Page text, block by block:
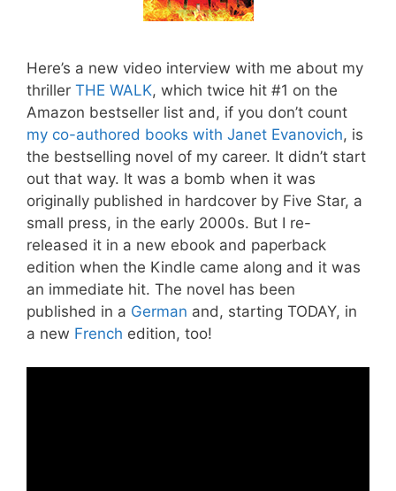
Here’s a new video interview with me about my
thriller THE WALK, which twice hit #1 on the
Amazon bestseller list and, if you don’t count
my co-authored books with Janet Evanovich, is
the bestselling novel of my career. It didn’t start
out that way. It was a bomb when it was
originally published in hardcover by Five Star, a
small press, in the early 2000s. But I re-
released it in a new ebook and paperback
edition when the Kindle came along and it was
an immediate hit. The novel has been
published in a German and, starting TODAY, in
a new French edition, too!